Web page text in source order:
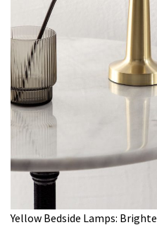
Yellow Bedside Lamps: